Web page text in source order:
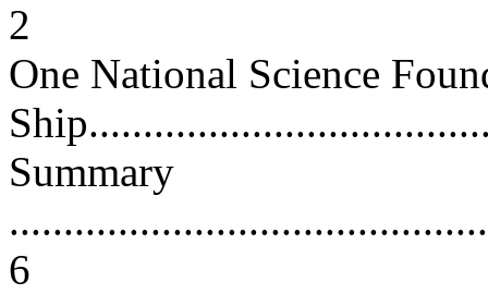
2
One National Science
Summary
6